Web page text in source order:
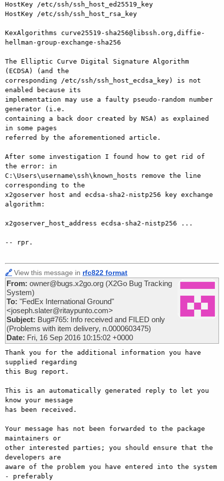
HostKey /etc/ssh/ssh_host_ed25519_key
HostKey /etc/ssh/ssh_host_rsa_key
KexAlgorithms curve25519-sha256@libssh.org,diffie-
hellman-group-exchange-sha256
The Elliptic Curve Digital Signature Algorithm
(ECDSA) (and the
corresponding /etc/ssh/ssh_host_ecdsa_key) is not
enabled because its
implementation may use a faulty pseudo-random number
generator (i.e.
containing a back door created by NSA) as explained
in some pages
referred by the aforementioned article.
After some investigation I found how to get rid of
the error: in
C:\Users\username\ssh\known_hosts remove the line
corresponding to the
x2goserver host and ecdsa-sha2-nistp256 key exchange
algorithm:
x2goserver_host_address ecdsa-sha2-nistp256 ...
-- rpr.
🔗 View this message in rfc822 format
From: owner@bugs.x2go.org (X2Go Bug Tracking
System)
To: "FedEx International Ground"
<joseph.slater@ritaypunto.com>
Subject: Bug#765: Info received and FILED only
(Problems with item delivery, n.0000603475)
Date: Fri, 16 Sep 2016 10:15:02 +0000
Thank you for the additional information you have
supplied regarding
this Bug report.
This is an automatically generated reply to let you
know your message
has been received.
Your message has not been forwarded to the package
maintainers or
other interested parties; you should ensure that the
developers are
aware of the problem you have entered into the system
- preferably